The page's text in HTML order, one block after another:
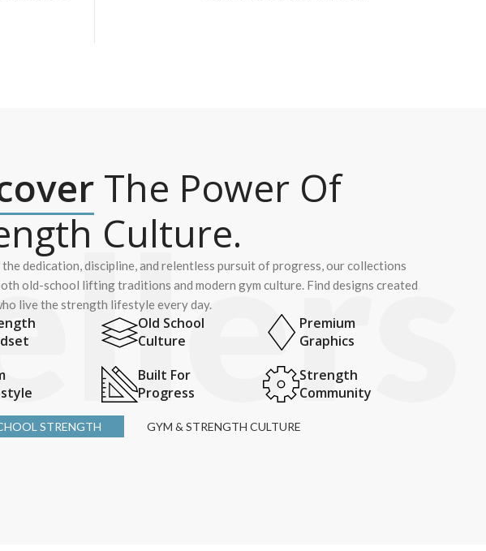
The Power Of
Culture.
the dedication, discipline, and relentless pursuit of progress, our collections
old-school lifting traditions and modern gym culture. Find designs created
live the strength lifestyle every day.
Old School
Culture
Premium
Graphics
Built For
Progress
Strength
Community
STRENGTH GYM & STRENGTH CULTURE